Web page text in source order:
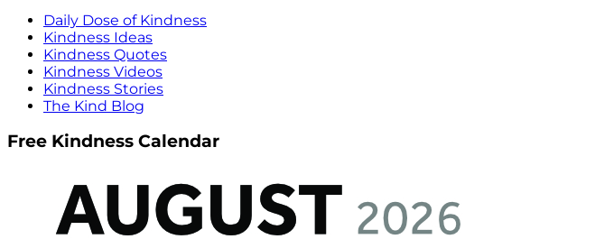
Daily Dose of Kindness
Kindness Ideas
Kindness Quotes
Kindness Videos
Kindness Stories
The Kind Blog
Free Kindness Calendar